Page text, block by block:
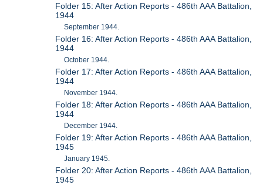
Folder 15: After Action Reports - 486th AAA Battalion,
1944
September 1944.
Folder 16: After Action Reports - 486th AAA Battalion,
1944
October 1944.
Folder 17: After Action Reports - 486th AAA Battalion,
1944
November 1944.
Folder 18: After Action Reports - 486th AAA Battalion,
1944
December 1944.
Folder 19: After Action Reports - 486th AAA Battalion,
1945
January 1945.
Folder 20: After Action Reports - 486th AAA Battalion,
1945